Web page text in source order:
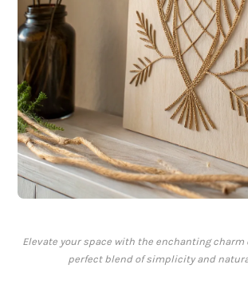
Elevate your space with the enchanting charm
perfect blend of simplicity and